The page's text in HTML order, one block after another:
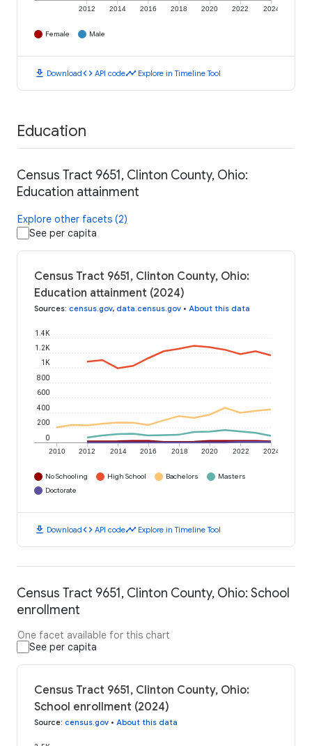
2012 2014 2016 2018 2020 2022 2024
Female Male
download Downloadcode API codetimeline Explore in Timeline Tool
Education
Census Tract 9651, Clinton County, Ohio:
Education attainment
Explore other facets (2)
See per capita
Census Tract 9651, Clinton County, Ohio:
Education attainment (2024)
Sources: census.gov, data.census.gov • About this data
2010 2012 2014 2016 2018 2020 2022 2024
0
200
400
600
800
1K
1.2K
1.4K
No Schooling High School Bachelors
Masters
Doctorate
download Downloadcode API codetimeline Explore in Timeline Tool
Census Tract 9651, Clinton County, Ohio: School
enrollment
One facet available for this chart
See per capita
Census Tract 9651, Clinton County, Ohio:
School enrollment (2024)
Source: census.gov • About this data